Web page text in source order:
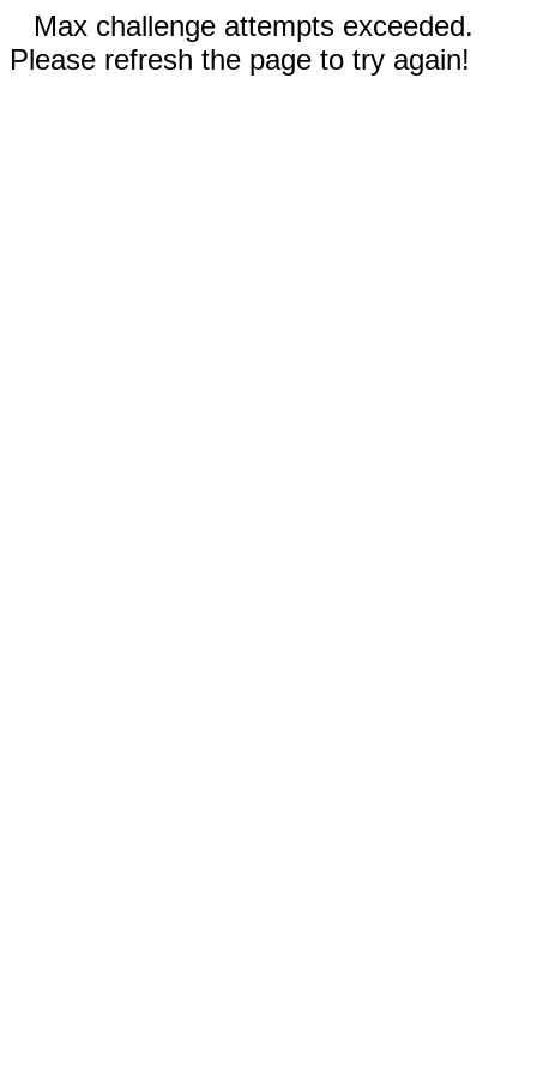
Max challenge attempts exceeded.
Please refresh the page to try again!